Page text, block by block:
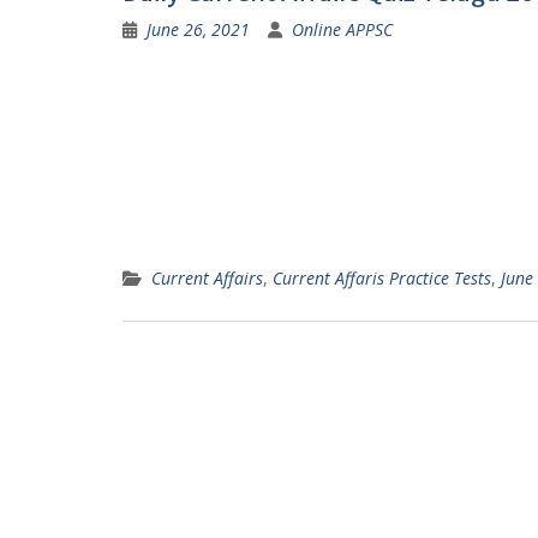
June 26, 2021 Online APPSC
Current Affairs, Current Affaris Practice Tests,